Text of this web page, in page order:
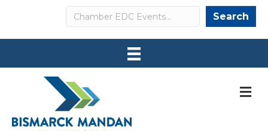
Search Search